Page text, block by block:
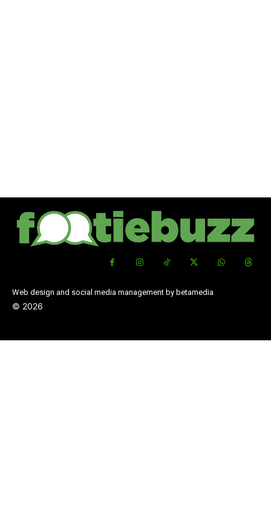
Web design and social media management by betamedia
© 2026